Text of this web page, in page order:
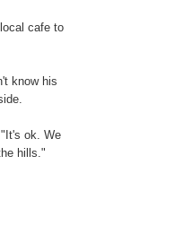
cafe to
know his
ok. We
hills."